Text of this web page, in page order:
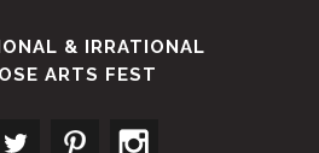
& IRRATIONAL
ARTS FEST